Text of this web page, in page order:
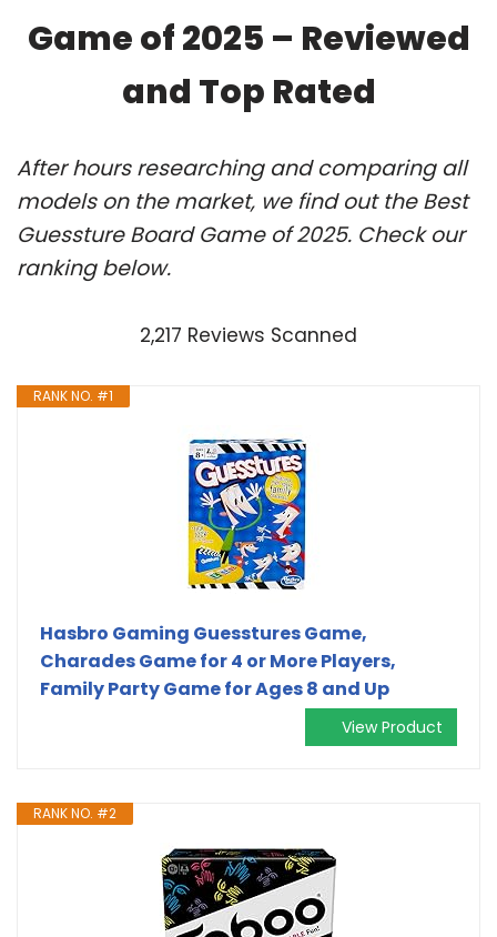
Game of 2025 – Reviewed
and Top Rated
After hours researching and comparing all
models on the market, we find out the Best
Guessture Board Game of 2025. Check our
ranking below.
2,217 Reviews Scanned
RANK NO. #1
Hasbro Gaming Guesstures Game,
Charades Game for 4 or More Players,
Family Party Game for Ages 8 and Up
View Product
RANK NO. #2